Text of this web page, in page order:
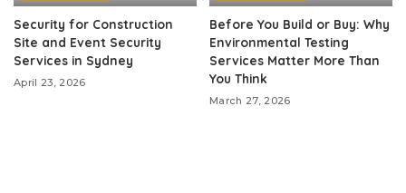
Security for Construction
Site and Event Security
Services in Sydney
April 23, 2026
Before You Build or Buy: Why
Environmental Testing
Services Matter More Than
You Think
March 27, 2026